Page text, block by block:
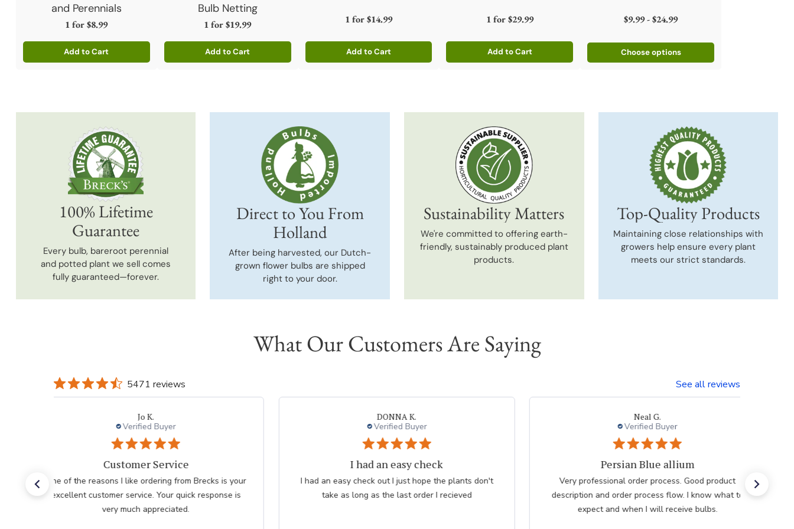
and Perennials
1 for$8.99
Add to Cart
Quantity
Bulb Netting
1 for$19.99
Add to Cart
Quantity
1 for$14.99
Add to Cart
Quantity
1 for$29.99
Add to Cart
Quantity
$9.99 - $24.99
Choose options
100% Lifetime
Guarantee
Every bulb, bareroot perennial
and potted plant we sell comes
fully guaranteed—forever.
Direct to You From
Holland
After being harvested, our Dutch-
grown flower bulbs are shipped
right to your door.
Sustainability Matters
We're committed to offering earth-
friendly, sustainably produced plant
products.
Top-Quality Products
Maintaining close relationships with
growers help ensure every plant
meets our strict standards.
What Our Customers Are Saying
5471 reviews See all reviews
DONNA K.
Verified Buyer
I had an easy check
I had an easy check out I just hope the plants don't
take as long as the last order I recieved
Neal G.
Verified Buyer
Persian Blue allium
Very professional order process. Good product
description and order process flow. I know what to
Laura
Verified Buyer
Very pleased with the help
Very pleased with the help from team member taking
my order after having issues placing it over the
internet he was very polite professional and patient